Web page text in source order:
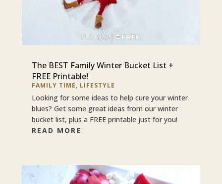
The BEST Family Winter Bucket List +
FREE Printable!
FAMILY TIME, LIFESTYLE
Looking for some ideas to help cure your winter
blues? Get some great ideas from our winter
bucket list, plus a FREE printable just for you!
READ MORE